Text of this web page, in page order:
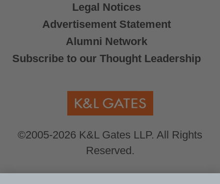
Legal Notices
Advertisement Statement
Alumni Network
Subscribe to our Thought Leadership
©2005-2026 K&L Gates LLP. All Rights
Reserved.